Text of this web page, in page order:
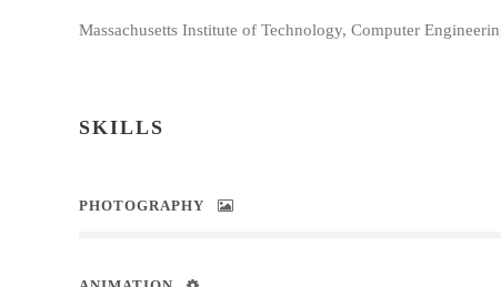
Massachusetts Institute of Technology, Computer
SKILLS
PHOTOGRAPHY